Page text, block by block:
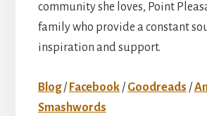
community she loves, Point
family who provide a constant
inspiration and support.
Blog/ Facebook/ Goodreads /
Smashwords